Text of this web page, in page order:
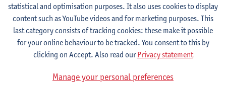
2E SEM
6ECTS-credits
Lecturer(s):
Reindert Dhondt
French: literature
choose at least 6 ECTS-credits
French: literature - to be confirmed
statistical and optimisation purposes. It also uses cookies to display
content such as YouTube videos and for marketing purposes. This
last category consists of tracking cookies: these make it possible
for your online behaviour to be tracked. You consent to this by
clicking on Accept. Also read ourPrivacy statement
Manage your personal preferences